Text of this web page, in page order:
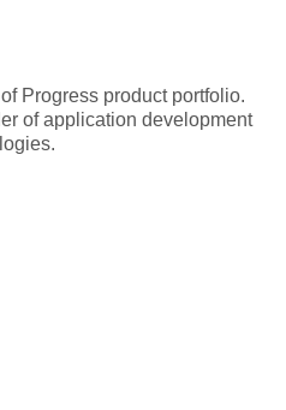
Progress product portfolio.
of application development